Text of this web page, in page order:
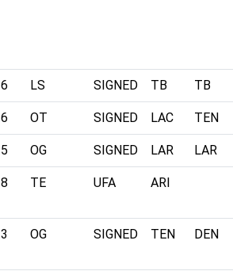
LS SIGNED TB TB
OT SIGNED LAC TEN
OG SIGNED LAR LAR
TE UFA ARI
OG SIGNED TEN DEN